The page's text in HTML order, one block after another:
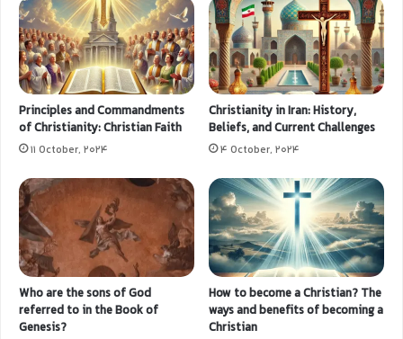
Principles and Commandments
of Christianity: Christian Faith
11 October, 2024
Christianity in Iran: History,
Beliefs, and Current Challenges
4 October, 2024
Who are the sons of God
referred to in the Book of
Genesis?
How to become a Christian? The
ways and benefits of becoming a
Christian